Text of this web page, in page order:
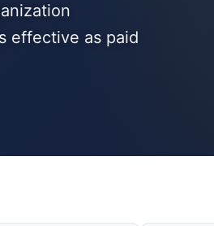
effective as paid